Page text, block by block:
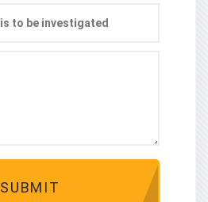
SUBMIT